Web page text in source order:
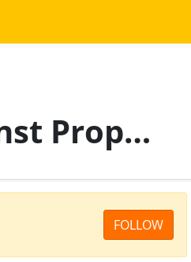
Samman Loan Against Property
FOLLOW